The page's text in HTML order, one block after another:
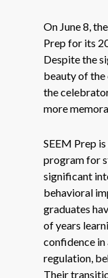
On June 8,
Prep for its
Despite the
beauty of the
the
more
SEEM Prep
program for
significant
behavioral
graduates
of years
confidence
regulation,
Their